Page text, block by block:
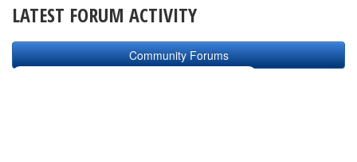
LATEST FORUM ACTIVITY
Community Forums